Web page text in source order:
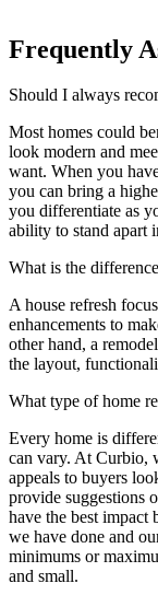
Frequently
Should I always
Most homes could
look modern and
want. When you
you can bring a
you differentiate as
ability to stand apart
What is the
A house refresh
enhancements to
other hand, a
the layout,
What type of home
Every home is
can vary. AtCurbio,
appeals to buyers
provide suggestions
have the best impact
we have done and
minimums or
and small.